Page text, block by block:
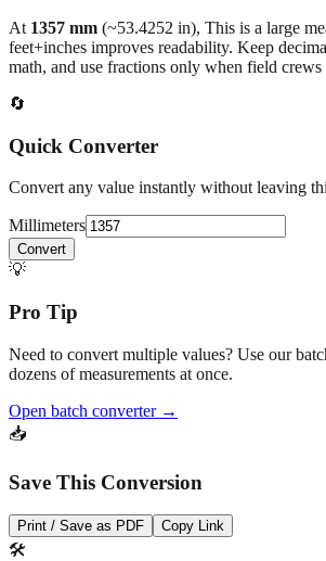
At 1357 mm (~53.4252 in), This is a large
feet+inches improves readability. Keep
math, and use fractions only when field crews
🔄
Quick Converter
Convert any value instantly without leaving
Millimeters
Convert
💡
Pro Tip
Need to convert multiple values? Use our
dozens of measurements at once.
Open batch converter →
📥
Save This Conversion
Print / Save as PDF Copy Link
🛠️